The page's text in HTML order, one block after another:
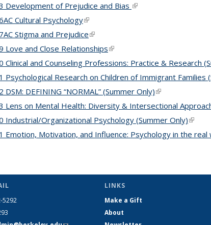
Development of Prejudice and Bias (link is external)
Cultural Psychology(link is external)
Stigma and Prejudice(link is external)
Love and Close Relationships(link is external)
Clinical and Counseling Professions: Practice & Research
Psychological Research on Children of Immigrant Families
DSM: DEFINING “NORMAL” (Summer Only)(link is external)
Lens on Mental Health: Diversity & Intersectional
Industrial/Organizational Psychology (Summer Only)(link is
Emotion, Motivation, and Influence: Psychology in the real
5292
LINKS
Make a Gift
About